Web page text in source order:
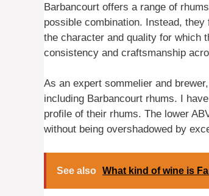
Barbancourt offers a range of
possible combination. Instead,
the character and quality for which
consistency and craftsmanship
As an expert sommelier and
including Barbancourt rhums. I
profile of their rhums. The lower
without being overshadowed by
See also What kind of wine is